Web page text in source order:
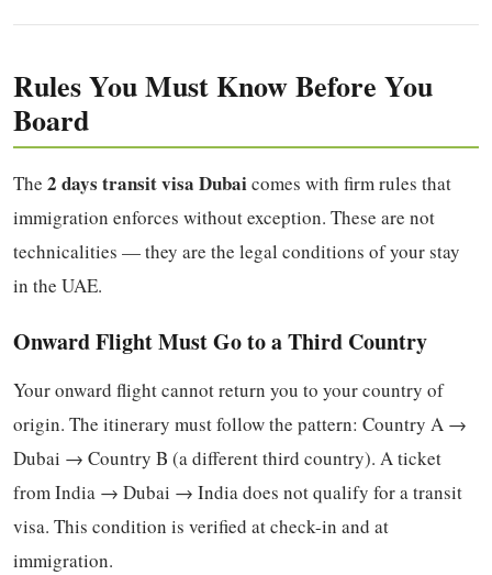
Rules You Must Know Before You
Board
The 2 days transit visa Dubaicomes with firm rules that
immigration enforces without exception. These are not
technicalities — they are the legal conditions of your stay
in the UAE.
Onward Flight Must Go to a Third Country
Your onward flight cannot return you to your country of
origin. The itinerary must follow the pattern: Country A →
Dubai → Country B (a different third country). A ticket
from India → Dubai → India does not qualify for a transit
visa. This condition is verified at check-in and at
immigration.